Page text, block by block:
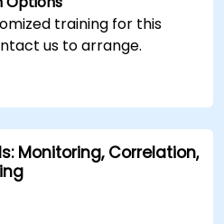
training for this
us to arrange.
Monitoring, Correlation,